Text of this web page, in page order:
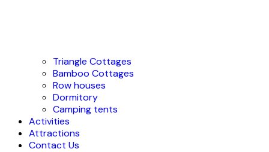
Triangle Cottages
Bamboo Cottages
Row houses
Dormitory
Camping tents
Activities
Attractions
Contact Us